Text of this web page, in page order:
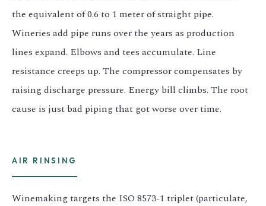
the equivalent of 0.6 to 1 meter of straight pipe.
Wineries add pipe runs over the years as production
lines expand. Elbows and tees accumulate. Line
resistance creeps up. The compressor compensates by
raising discharge pressure. Energy bill climbs. The root
cause is just bad piping that got worse over time.
AIR RINSING
Winemaking targets the ISO 8573-1 triplet (particulate,